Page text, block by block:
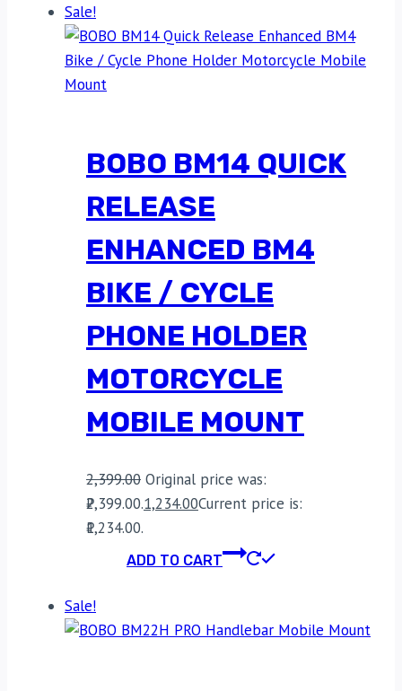
Sale!
BOBO BM14 QUICK
RELEASE
ENHANCED BM4
BIKE / CYCLE
PHONE HOLDER
MOTORCYCLE
MOBILE MOUNT
2,399.00 Original price was:
₹2,399.00.1,234.00Current price is:
₹1,234.00.
ADD TO CART
Sale!